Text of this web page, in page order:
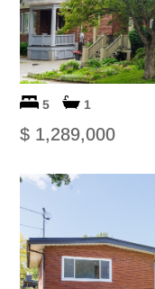
5 1
$ 1,289,000